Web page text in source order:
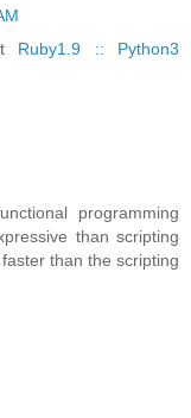
Ruby1.9 :: Python3
programming
than scripting
than the scripting